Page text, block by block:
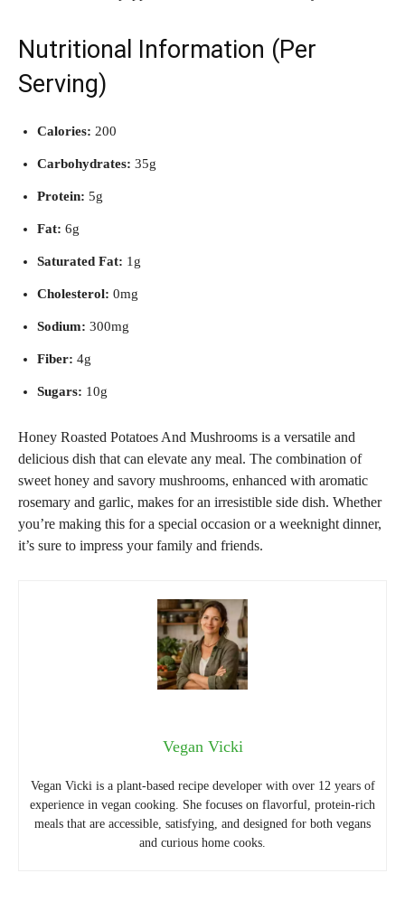
Nutritional Information (Per
Serving)
Calories: 200
Carbohydrates: 35g
Protein: 5g
Fat: 6g
Saturated Fat: 1g
Cholesterol: 0mg
Sodium: 300mg
Fiber: 4g
Sugars: 10g
Honey Roasted Potatoes And Mushrooms is a versatile and
delicious dish that can elevate any meal. The combination of
sweet honey and savory mushrooms, enhanced with aromatic
rosemary and garlic, makes for an irresistible side dish. Whether
you’re making this for a special occasion or a weeknight dinner,
it’s sure to impress your family and friends.
Vegan Vicki
Vegan Vicki is a plant-based recipe developer with over 12 years of
experience in vegan cooking. She focuses on flavorful, protein-rich
meals that are accessible, satisfying, and designed for both vegans
and curious home cooks.